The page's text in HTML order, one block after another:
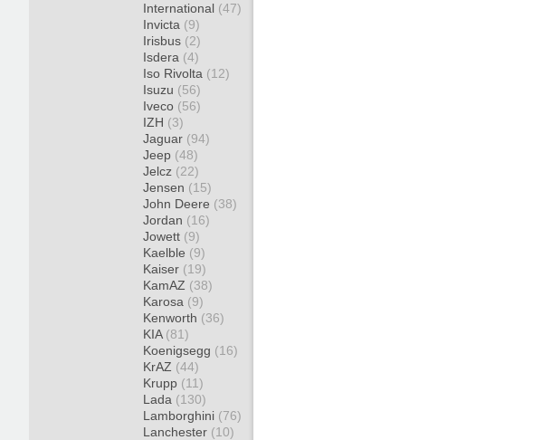
International (47)
Invicta (9)
Irisbus (2)
Isdera (4)
Iso Rivolta (12)
Isuzu (56)
Iveco (56)
IZH (3)
Jaguar (94)
Jeep (48)
Jelcz (22)
Jensen (15)
John Deere (38)
Jordan (16)
Jowett (9)
Kaelble (9)
Kaiser (19)
KamAZ (38)
Karosa (9)
Kenworth (36)
KIA (81)
Koenigsegg (16)
KrAZ (44)
Krupp (11)
Lada (130)
Lamborghini (76)
Lanchester (10)